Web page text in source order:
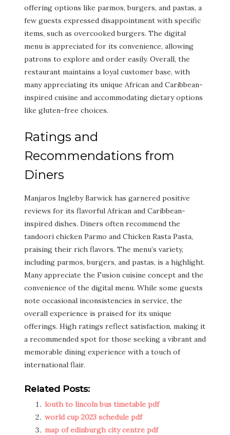
offering options like parmos, burgers, and pastas, a
few guests expressed disappointment with specific
items, such as overcooked burgers. The digital
menu is appreciated for its convenience, allowing
patrons to explore and order easily. Overall, the
restaurant maintains a loyal customer base, with
many appreciating its unique African and Caribbean-
inspired cuisine and accommodating dietary options
like gluten-free choices.
Ratings and
Recommendations from
Diners
Manjaros Ingleby Barwick has garnered positive
reviews for its flavorful African and Caribbean-
inspired dishes. Diners often recommend the
tandoori chicken Parmo and Chicken Rasta Pasta,
praising their rich flavors. The menu’s variety,
including parmos, burgers, and pastas, is a highlight.
Many appreciate the Fusion cuisine concept and the
convenience of the digital menu. While some guests
note occasional inconsistencies in service, the
overall experience is praised for its unique
offerings. High ratings reflect satisfaction, making it
a recommended spot for those seeking a vibrant and
memorable dining experience with a touch of
international flair.
Related Posts:
louth to lincoln bus timetable pdf
world cup 2023 schedule pdf
map of edinburgh city centre pdf